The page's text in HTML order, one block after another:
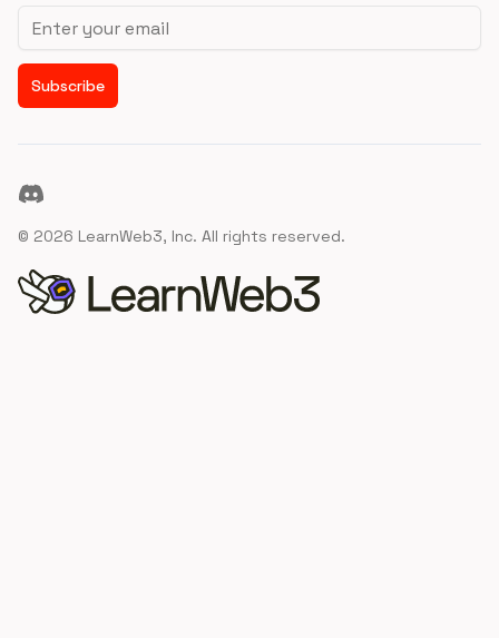
Email address
Subscribe
Discord
© 2026 LearnWeb3, Inc. All rights reserved.